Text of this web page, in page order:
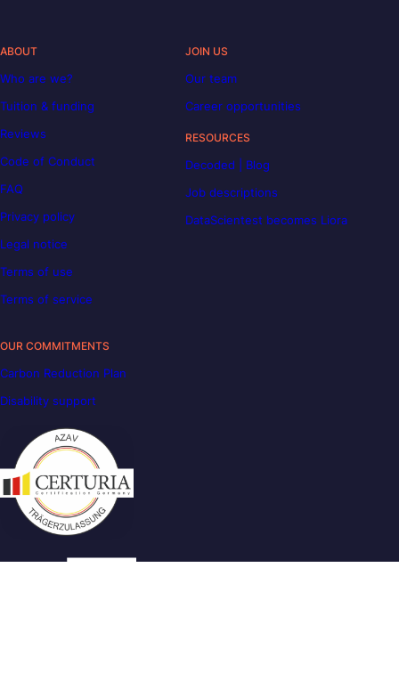
ABOUT
Who are we?
Tuition & funding
Reviews
Code of Conduct
FAQ
Privacy policy
Legal notice
Terms of use
Terms of service
JOIN US
Our team
Career opportunities
RESOURCES
Decoded | Blog
Job descriptions
DataScientest becomes Liora
OUR COMMITMENTS
Carbon Reduction Plan
Disability support